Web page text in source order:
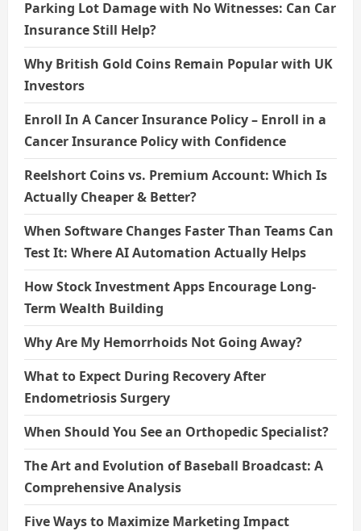
Parking Lot Damage with No Witnesses: Can Car
Insurance Still Help?
Why British Gold Coins Remain Popular with UK
Investors
Enroll In A Cancer Insurance Policy – Enroll in a
Cancer Insurance Policy with Confidence
Reelshort Coins vs. Premium Account: Which Is
Actually Cheaper & Better?
When Software Changes Faster Than Teams Can
Test It: Where AI Automation Actually Helps
How Stock Investment Apps Encourage Long-
Term Wealth Building
Why Are My Hemorrhoids Not Going Away?
What to Expect During Recovery After
Endometriosis Surgery
When Should You See an Orthopedic Specialist?
The Art and Evolution of Baseball Broadcast: A
Comprehensive Analysis
Five Ways to Maximize Marketing Impact